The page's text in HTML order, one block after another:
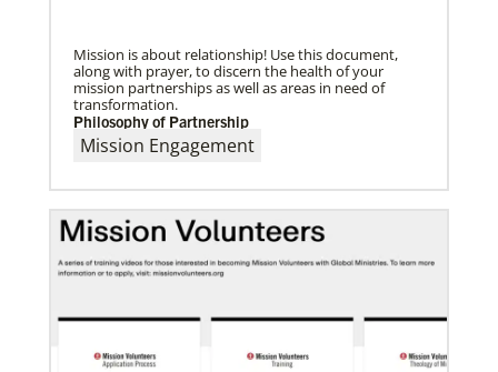
Mission is about relationship! Use this document,
along with prayer, to discern the health of your
mission partnerships as well as areas in need of
transformation.
Philosophy of Partnership
Mission Engagement